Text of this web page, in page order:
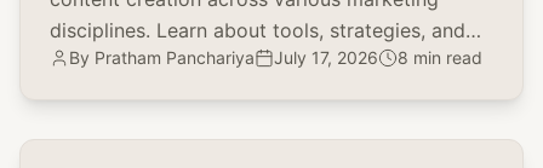
disciplines. Learn about tools, strategies, and
the impact on brand positioning, SEO, and
By Pratham Panchariya July 17, 2026 8 min read
common.read_full_article